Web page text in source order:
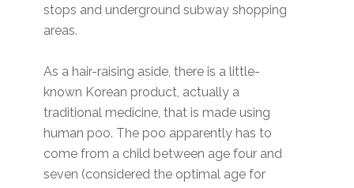
stops and underground subway shopping
areas.
As a hair-raising aside, there is a little-
known Korean product, actually a
traditional medicine, that is made using
human poo. The poo apparently has to
come from a child between age four and
seven (considered the optimal age for